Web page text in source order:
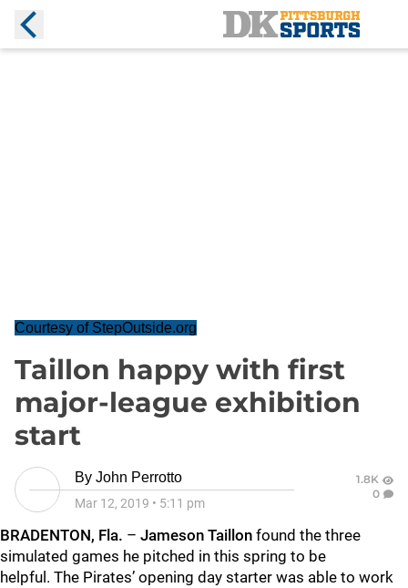
Courtesy of StepOutside.org
Taillon happy with first
major-league exhibition
start
By John Perrotto
Mar 12, 2019 • 5:11 pm
1.8K
0
BRADENTON, Fla. – Jameson Taillon found the three
simulated games he pitched in this spring to be
helpful. The Pirates’ opening day starter was able to work